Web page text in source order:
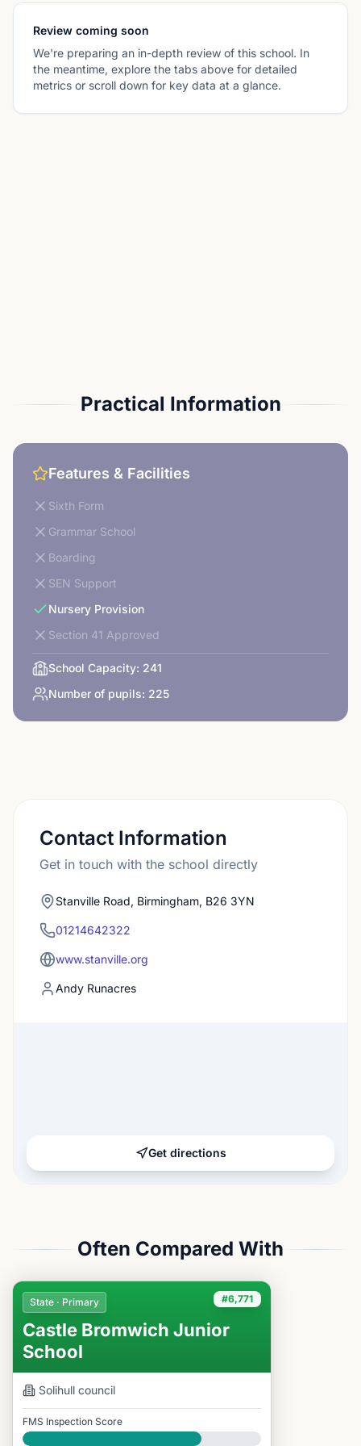
Review coming soon
We're preparing an in-depth review of this school. In
the meantime, explore the tabs above for detailed
metrics or scroll down for key data at a glance.
Practical Information
Features & Facilities
Sixth Form
Grammar School
Boarding
SEN Support
Nursery Provision
Section 41 Approved
School Capacity: 241
Number of pupils: 225
Contact Information
Get in touch with the school directly
Stanville Road, Birmingham, B26 3YN
01214642322
www.stanville.org
Andy Runacres
Get directions
Often Compared With
#6,771
State · Primary
Castle Bromwich Junior
School
Solihull council
FMS Inspection Score